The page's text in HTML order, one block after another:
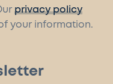
privacy policy
your information.